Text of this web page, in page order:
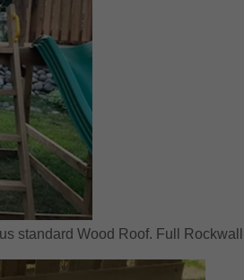
standard Wood Roof. Full